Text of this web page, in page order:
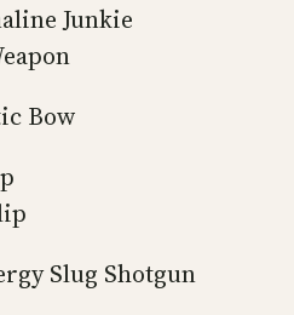
Junkie
Bow
Slug Shotgun